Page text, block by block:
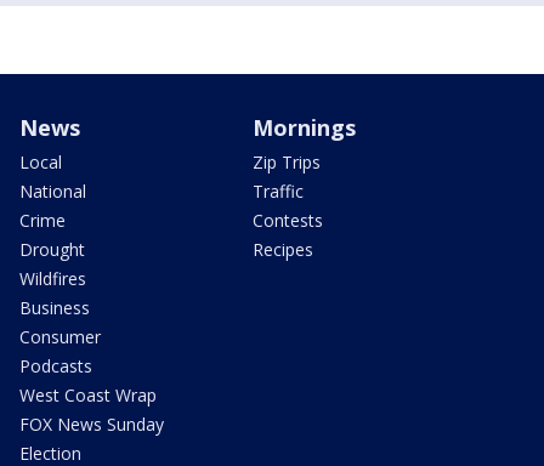
News
Local
National
Crime
Drought
Wildfires
Business
Consumer
Podcasts
West Coast Wrap
FOX News Sunday
Election
Mornings
Zip Trips
Traffic
Contests
Recipes